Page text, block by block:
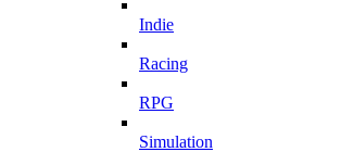
Indie
Racing
RPG
Simulation